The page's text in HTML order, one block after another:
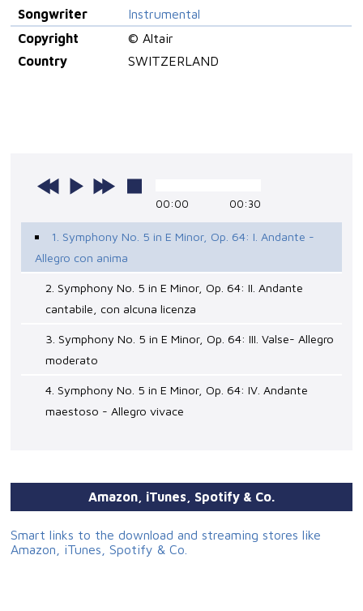
Songwriter
Instrumental
Copyright
© Altair
Country
SWITZERLAND
00:00 00:30
1. Symphony No. 5 in E Minor, Op. 64: I. Andante -
Allegro con anima
2. Symphony No. 5 in E Minor, Op. 64: II. Andante
cantabile, con alcuna licenza
3. Symphony No. 5 in E Minor, Op. 64: III. Valse- Allegro
moderato
4. Symphony No. 5 in E Minor, Op. 64: IV. Andante
maestoso - Allegro vivace
Amazon, iTunes, Spotify & Co.
Smart links to the download and streaming stores like
Amazon, iTunes, Spotify & Co.